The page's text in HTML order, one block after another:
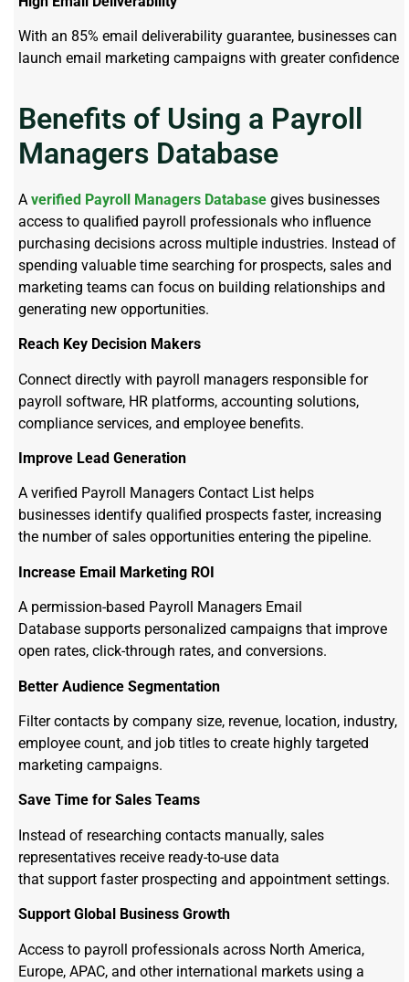
With an 85% email deliverability guarantee, businesses can
launch email marketing campaigns with greater confidence
Benefits of Using a Payroll
Managers Database
A verified Payroll Managers Database gives businesses
access to qualified payroll professionals who influence
purchasing decisions across multiple industries. Instead of
spending valuable time searching for prospects, sales and
marketing teams can focus on building relationships and
generating new opportunities.
Reach Key Decision Makers
Connect directly with payroll managers responsible for
payroll software, HR platforms, accounting solutions,
compliance services, and employee benefits.
Improve Lead Generation
A verified Payroll Managers Contact List helps
businesses identify qualified prospects faster, increasing
the number of sales opportunities entering the pipeline.
Increase Email Marketing ROI
A permission-based Payroll Managers Email
Database supports personalized campaigns that improve
open rates, click-through rates, and conversions.
Better Audience Segmentation
Filter contacts by company size, revenue, location, industry,
employee count, and job titles to create highly targeted
marketing campaigns.
Save Time for Sales Teams
Instead of researching contacts manually, sales
representatives receive ready-to-use data
that support faster prospecting and appointment settings.
Support Global Business Growth
Access to payroll professionals across North America,
Europe, APAC, and other international markets using a